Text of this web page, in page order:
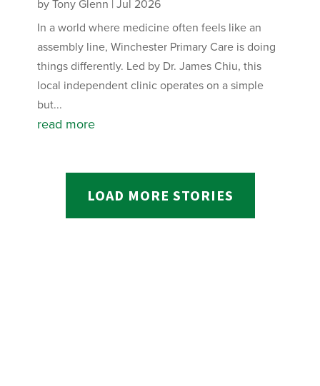
byTony Glenn |Jul 2026
In a world where medicine often feels like an
assembly line, Winchester Primary Care is doing
things differently. Led by Dr. James Chiu, this
local independent clinic operates on a simple
but...
read more
LOAD MORE STORIES